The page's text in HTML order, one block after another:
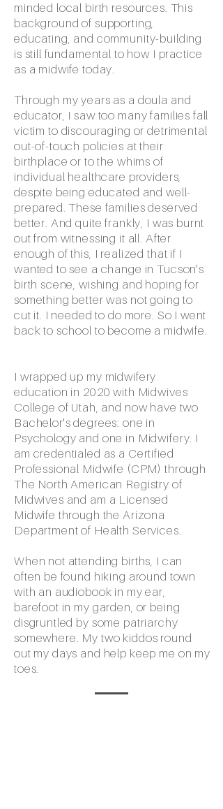
minded local birth resources. This
background of supporting,
educating, and community-building
is still fundamental to how I practice
as a midwife today.
Through my years as a doula and
educator, I saw too many families fall
victim to discouraging or detrimental
out-of-touch policies at their
birthplace or to the whims of
individual healthcare providers,
despite being educated and well-
prepared. These families deserved
better. And quite frankly, I was burnt
out from witnessing it all. After
enough of this, I realized that if I
wanted to see a change in Tucson's
birth scene, wishing and hoping for
something better was not going to
cut it. I needed to do more. So I went
back to school to become a midwife.
I wrapped up my midwifery
education in 2020 with Midwives
College of Utah, and now have two
Bachelor's degrees: one in
Psychology and one in Midwifery. I
am credentialed as a Certified
Professional Midwife (CPM) through
The North American Registry of
Midwives and am a Licensed
Midwife through the Arizona
Department of Health Services.
When not attending births, I can
often be found hiking around town
with an audiobook in my ear,
barefoot in my garden, or being
disgruntled by some patriarchy
somewhere. My two kiddos round
out my days and help keep me on my
toes.